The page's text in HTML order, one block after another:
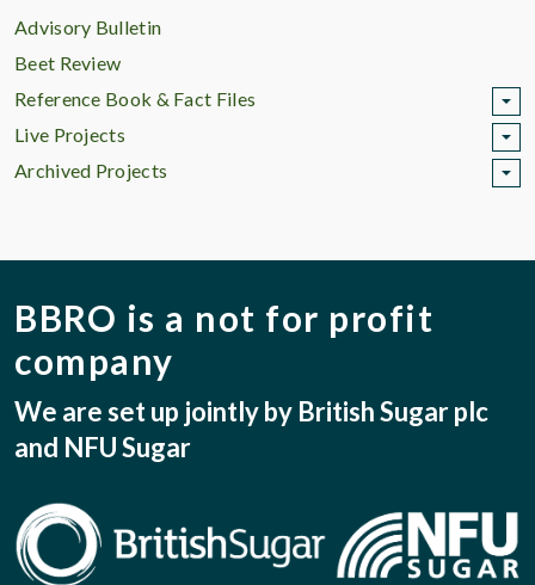
Advisory Bulletin
Beet Review
Reference Book & Fact Files
Live Projects
Archived Projects
BBRO is a not for profit
company
We are set up jointly by British Sugar plc
and NFU Sugar